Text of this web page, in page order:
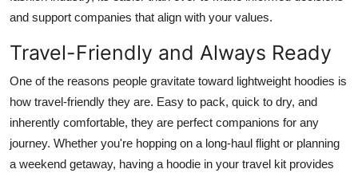
and support companies that align with your values.
Travel-Friendly and Always Ready
One of the reasons people gravitate toward lightweight hoodies is
how travel-friendly they are. Easy to pack, quick to dry, and
inherently comfortable, they are perfect companions for any
journey. Whether you're hopping on a long-haul flight or planning
a weekend getaway, having a hoodie in your travel kit provides